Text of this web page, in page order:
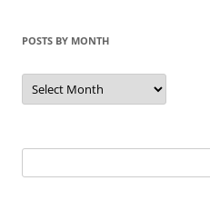
POSTS BY MONTH
Posts
by
Month
for: